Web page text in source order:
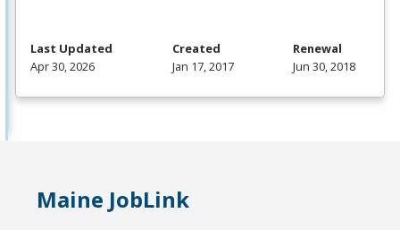
Last Updated
Apr 30, 2026
Created
Jan 17, 2017
Renewal
Jun 30, 2018
Maine JobLink